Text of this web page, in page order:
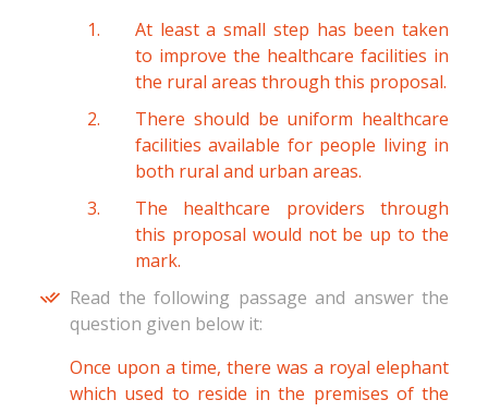
At least a small step has been taken
to improve the healthcare facilities in
the rural areas through this proposal.
There should be uniform healthcare
facilities available for people living in
both rural and urban areas.
The healthcare providers through
this proposal would not be up to the
mark.
Read the following passage and answer the
question given below it:
Once upon a time, there was a royal elephant
which used to reside in the premises of the